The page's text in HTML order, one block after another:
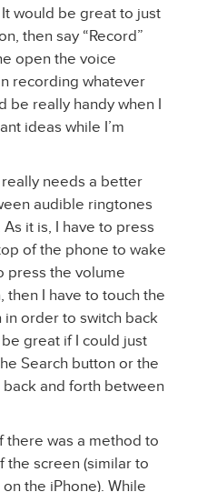
would be great to just
then say “Record”
open the voice
recording whatever
be really handy when I
ideas while I’m
needs a better
audible ringtones
it is, I have to press
of the phone to wake
press the volume
then I have to touch the
in order to switch back
great if I could just
Search button or the
and forth between
there was a method to
the screen (similar to
the iPhone). While